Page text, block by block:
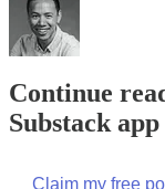
Continue
Substack app
Claim my free